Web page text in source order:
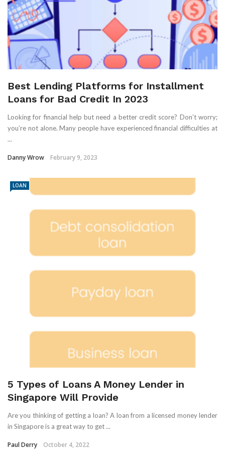
Best Lending Platforms for Installment
Loans for Bad Credit In 2023
Looking for financial help but need a better credit score? Don’t worry;
you’re not alone. Many people have experienced financial difficulties at
...
Danny Wrow February 9, 2023
LOAN
5 Types of Loans A Money Lender in
Singapore Will Provide
Are you thinking of getting a loan? A loan from a licensed money lender
in Singapore is a great way to get ...
Paul Derry October 4, 2022